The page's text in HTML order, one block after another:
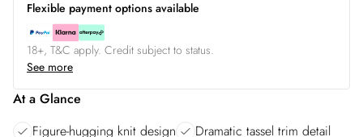
Flexible payment options available
18+, T&C apply. Credit subject to status.
See more
At a Glance
Figure-hugging knit design
Dramatic tassel trim detail